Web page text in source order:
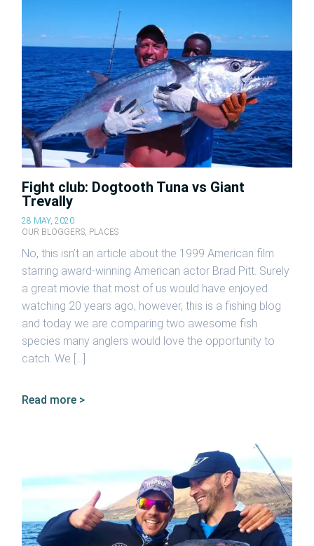
Fight club: Dogtooth Tuna vs Giant
Trevally
28 MAY, 2020
OUR BLOGGERS PLACES
No, this isn’t an article about the 1999 American film
starring award-winning American actor Brad Pitt. Surely
a great movie that most of us would have enjoyed
watching 20 years ago, however, this is a fishing blog
and today we are comparing two awesome fish
species many anglers would love the opportunity to
catch. We […]
Read more >